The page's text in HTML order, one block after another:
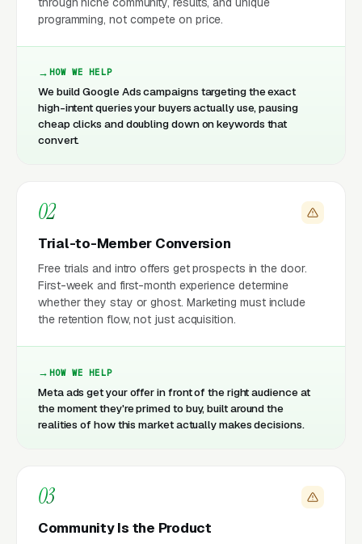
programming, not compete on price.
HOW WE HELP
We build Google Ads campaigns targeting the exact
high-intent queries your buyers actually use, pausing
cheap clicks and doubling down on keywords that
convert.
02
Trial-to-Member Conversion
Free trials and intro offers get prospects in the door.
First-week and first-month experience determine
whether they stay or ghost. Marketing must include
the retention flow, not just acquisition.
HOW WE HELP
Meta ads get your offer in front of the right audience at
the moment they're primed to buy, built around the
realities of how this market actually makes decisions.
03
Community Is the Product